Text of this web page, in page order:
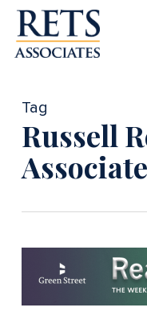
Skip
main
Tag
Russell